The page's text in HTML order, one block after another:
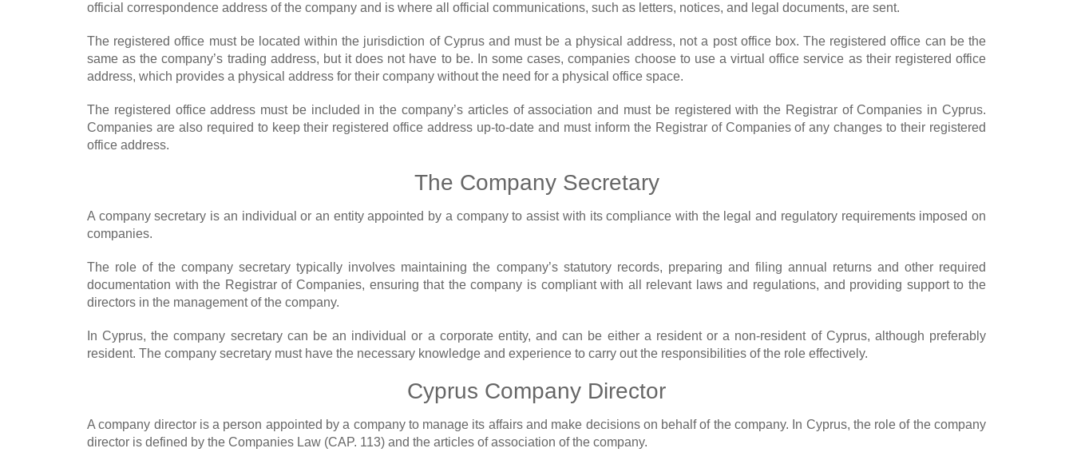
official correspondence address of the company and is where all official communications, such as letters, notices, and legal documents, are sent.
The registered office must be located within the jurisdiction of Cyprus and must be a physical address, not a post office box. The registered office can be the
same as the company’s trading address, but it does not have to be. In some cases, companies choose to use a virtual office service as their registered office
address, which provides a physical address for their company without the need for a physical office space.
The registered office address must be included in the company’s articles of association and must be registered with the Registrar of Companies in Cyprus.
Companies are also required to keep their registered office address up-to-date and must inform the Registrar of Companies of any changes to their registered
office address.
The Company Secretary
A company secretary is an individual or an entity appointed by a company to assist with its compliance with the legal and regulatory requirements imposed on
companies.
The role of the company secretary typically involves maintaining the company’s statutory records, preparing and filing annual returns and other required
documentation with the Registrar of Companies, ensuring that the company is compliant with all relevant laws and regulations, and providing support to the
directors in the management of the company.
In Cyprus, the company secretary can be an individual or a corporate entity, and can be either a resident or a non-resident of Cyprus, although preferably
resident. The company secretary must have the necessary knowledge and experience to carry out the responsibilities of the role effectively.
Cyprus Company Director
A company director is a person appointed by a company to manage its affairs and make decisions on behalf of the company. In Cyprus, the role of the company
director is defined by the Companies Law (CAP. 113) and the articles of association of the company.